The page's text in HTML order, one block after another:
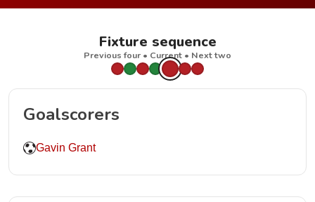
Fixture sequence
Previous four • Current • Next two
Goalscorers
Gavin Grant